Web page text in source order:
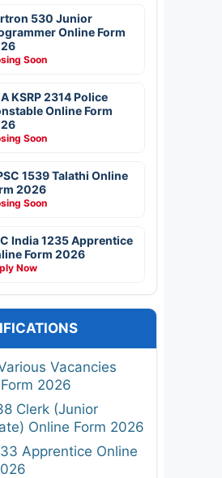
530 Junior
Online Form
Soon
KSRP 2314 Police
Online Form
Soon
1539 Talathi Online
2026
Soon
India 1235 Apprentice
Form 2026
Now
Vacancies
2026
Clerk (Junior
Online Form 2026
Apprentice Online